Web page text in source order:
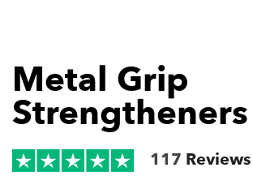
Metal Grip
Strengtheners
117 Reviews